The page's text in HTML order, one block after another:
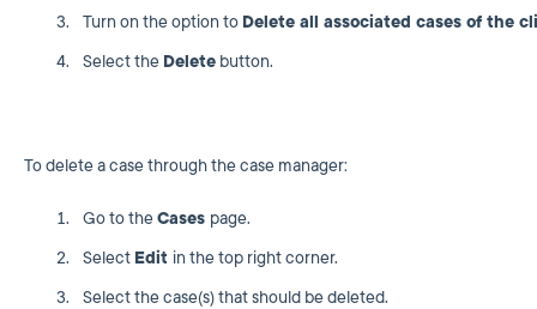
Turn on the option to Delete all associated cases of the
Select the Deletebutton.
To delete a case through the case manager:
Go to theCases page.
Select Edit in the top right corner.
Select the case(s) that should be deleted.